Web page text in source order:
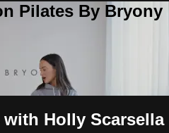
Pilates By Bryony
Holly Scarsella